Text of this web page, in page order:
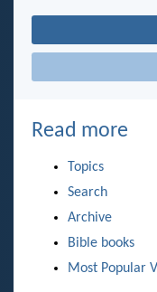
Read more
Topics
Search
Archive
Bible books
Most Popular